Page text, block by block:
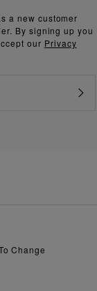
a new customer
By signing up you
our Privacy
Change